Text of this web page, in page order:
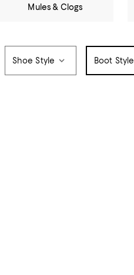
Mules & Clogs
Shoe Style Boot Style